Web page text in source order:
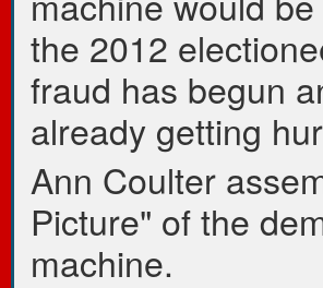
the 2012
fraud has begun
already getting
Ann Coulter
Picture" of the
machine.